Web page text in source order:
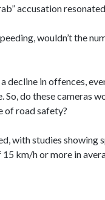
accusation
wouldn’t the
decline in offences,
do these cameras
of road safety?
with studies showing
km/h or more in